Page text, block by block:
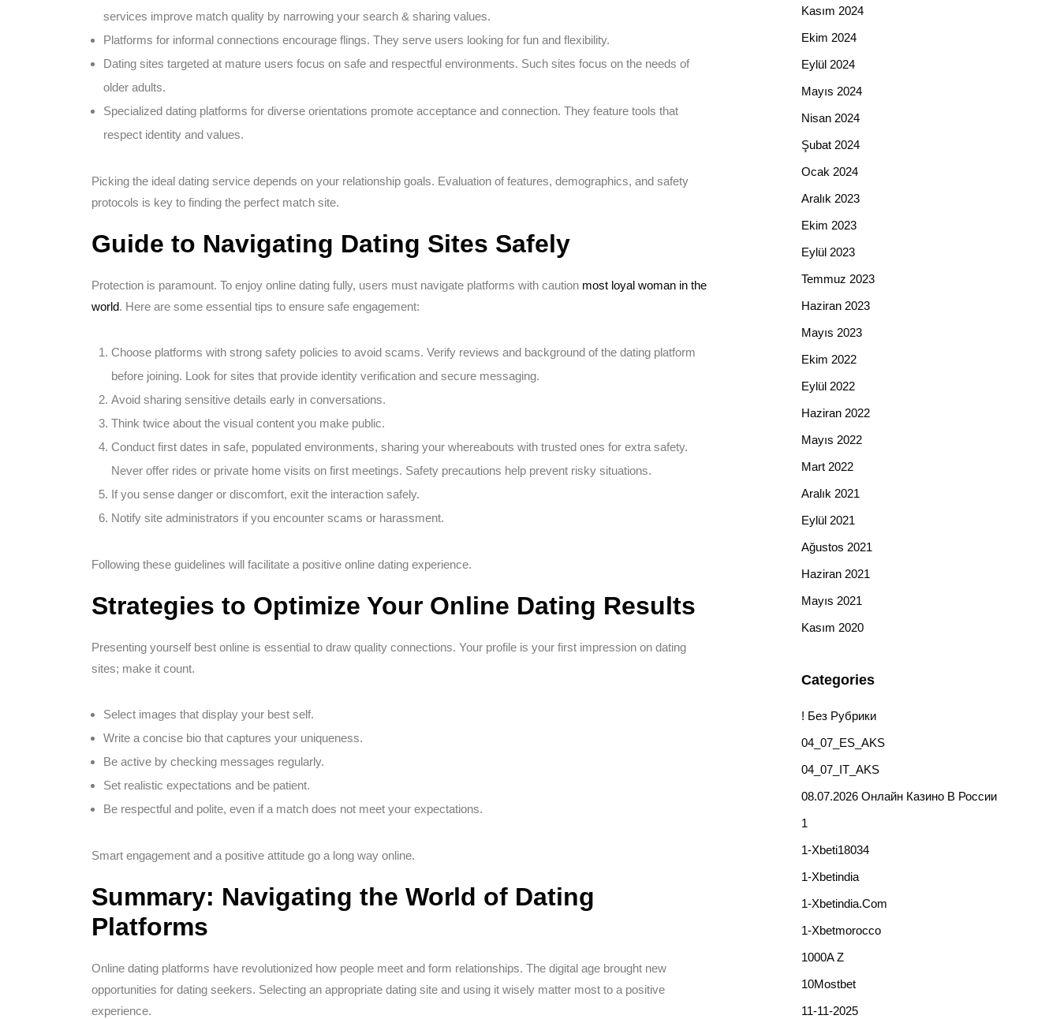
services improve match quality by narrowing your search & sharing values.
Platforms for informal connections encourage flings. They serve users looking for fun and flexibility.
Dating sites targeted at mature users focus on safe and respectful environments. Such sites focus on the needs of
older adults.
Specialized dating platforms for diverse orientations promote acceptance and connection. They feature tools that
respect identity and values.
Picking the ideal dating service depends on your relationship goals. Evaluation of features, demographics, and safety
protocols is key to finding the perfect match site.
Guide to Navigating Dating Sites Safely
Protection is paramount. To enjoy online dating fully, users must navigate platforms with caution most loyal woman in the
world. Here are some essential tips to ensure safe engagement:
Choose platforms with strong safety policies to avoid scams. Verify reviews and background of the dating platform
before joining. Look for sites that provide identity verification and secure messaging.
Avoid sharing sensitive details early in conversations.
Think twice about the visual content you make public.
Conduct first dates in safe, populated environments, sharing your whereabouts with trusted ones for extra safety.
Never offer rides or private home visits on first meetings. Safety precautions help prevent risky situations.
If you sense danger or discomfort, exit the interaction safely.
Notify site administrators if you encounter scams or harassment.
Following these guidelines will facilitate a positive online dating experience.
Strategies to Optimize Your Online Dating Results
Presenting yourself best online is essential to draw quality connections. Your profile is your first impression on dating
sites; make it count.
Select images that display your best self.
Write a concise bio that captures your uniqueness.
Be active by checking messages regularly.
Set realistic expectations and be patient.
Be respectful and polite, even if a match does not meet your expectations.
Smart engagement and a positive attitude go a long way online.
Summary: Navigating the World of Dating
Platforms
Online dating platforms have revolutionized how people meet and form relationships. The digital age brought new
opportunities for dating seekers. Selecting an appropriate dating site and using it wisely matter most to a positive
experience.
Kasım 2024
Ekim 2024
Eylül 2024
Mayıs 2024
Nisan 2024
Şubat 2024
Ocak 2024
Aralık 2023
Ekim 2023
Eylül 2023
Temmuz 2023
Haziran 2023
Mayıs 2023
Ekim 2022
Eylül 2022
Haziran 2022
Mayıs 2022
Mart 2022
Aralık 2021
Eylül 2021
Ağustos 2021
Haziran 2021
Mayıs 2021
Kasım 2020
Categories
! Без Рубрики
04_07_ES_AKS
04_07_IT_AKS
08.07.2026 Онлайн Казино В России
1
1-Xbeti18034
1-Xbetindia
1-Xbetindia.com
1-Xbetmorocco
1000A Z
10Mostbet
11-11-2025